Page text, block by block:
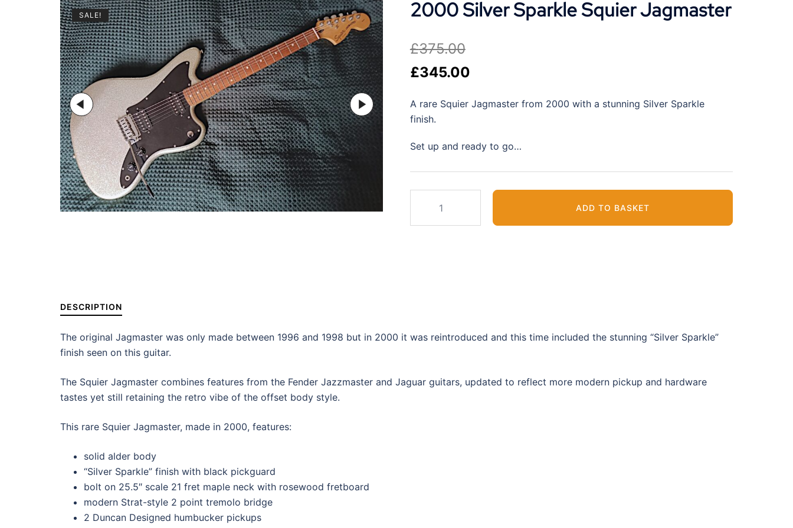
SALE! 2000 Silver Sparkle Squier Jagmaster
£375.00
Original
was:
£375.00.
£345.00Current
is:
A rare Squier Jagmaster from 2000 with a stunning Silver Sparkle
finish.
Set up and ready to go…
Sparkle
ADD TO BASKET
DESCRIPTION
The original Jagmaster was only made between 1996 and 1998 but in 2000 it was reintroduced and this time included the stunning “Silver Sparkle”
finish seen on this guitar.
The Squier Jagmaster combines features from the Fender Jazzmaster and Jaguar guitars, updated to reflect more modern pickup and hardware
tastes yet still retaining the retro vibe of the offset body style.
This rare Squier Jagmaster, made in 2000, features:
solid alder body
“Silver Sparkle” finish with black pickguard
bolt on 25.5″ scale 21 fret maple neck with rosewood fretboard
modern Strat-style 2 point tremolo bridge
2 Duncan Designed humbucker pickups